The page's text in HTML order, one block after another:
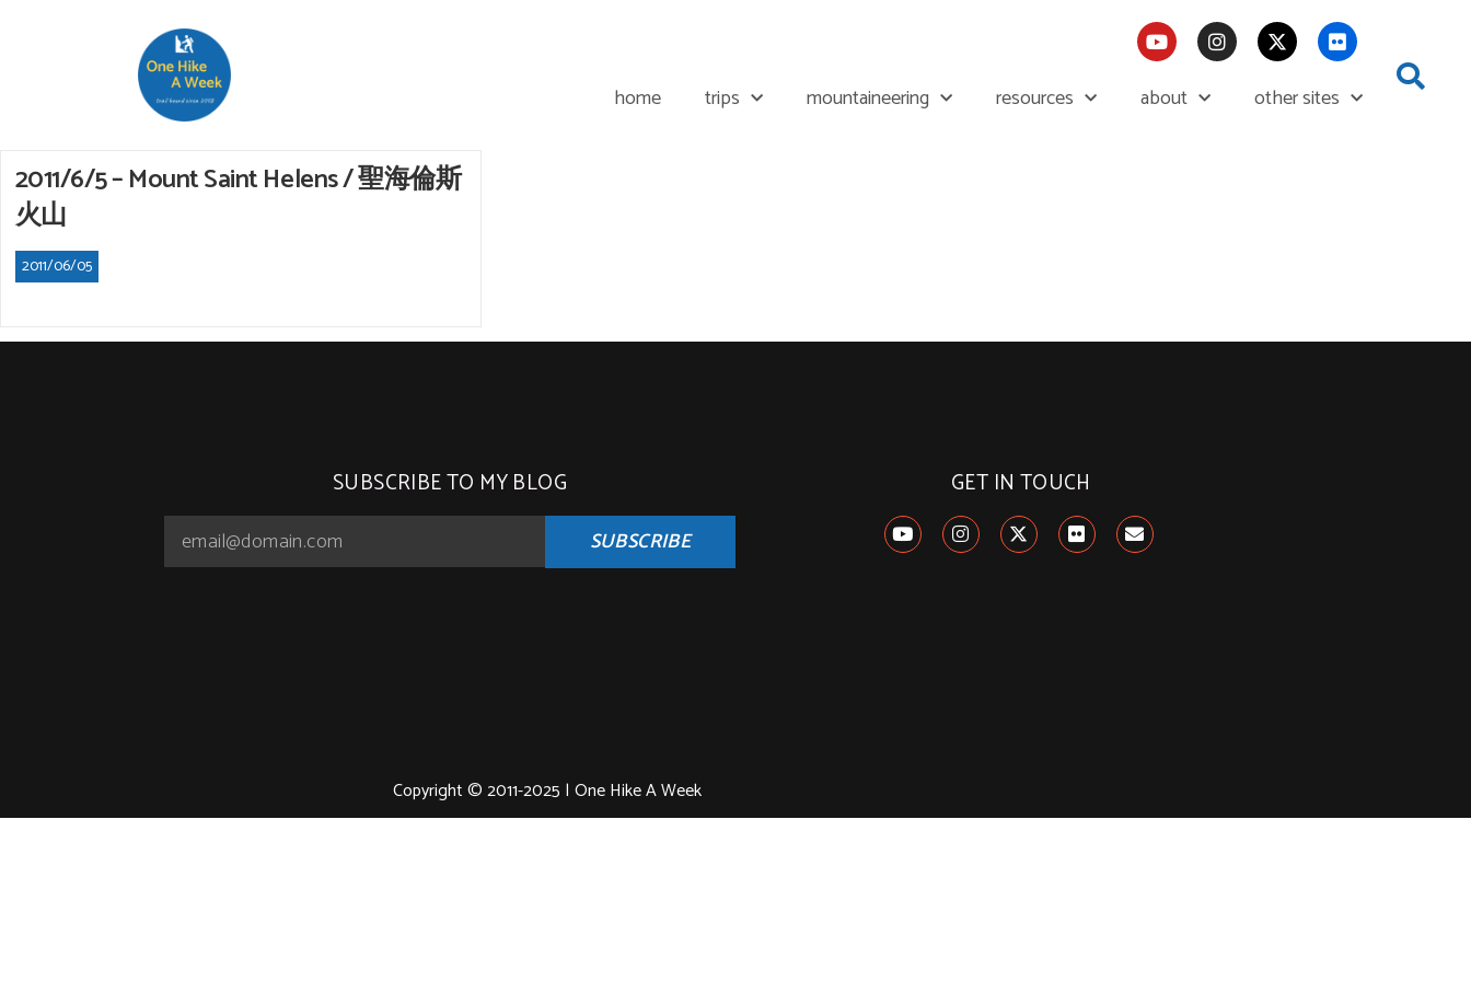
home trips mountaineering resources about other sites
2011/6/5 – Mount Saint Helens / 聖海倫斯
火山
2011/06/05
SUBSCRIBE TO MY BLOG
SUBSCRIBE
GET IN TOUCH
Copyright © 2011-2025 | One Hike A Week